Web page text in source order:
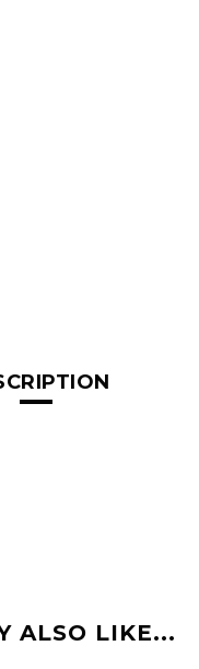
ALSO LIKE...